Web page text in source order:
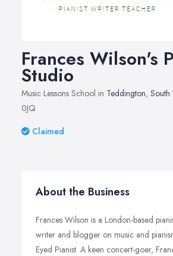
Frances Wilson's
Studio
Music Lessons School in Teddington, South
0JQ
Claimed
About the Business
Frances Wilson is a London-based
writer and blogger on music and
Eyed Pianist. A keen concert-goer,